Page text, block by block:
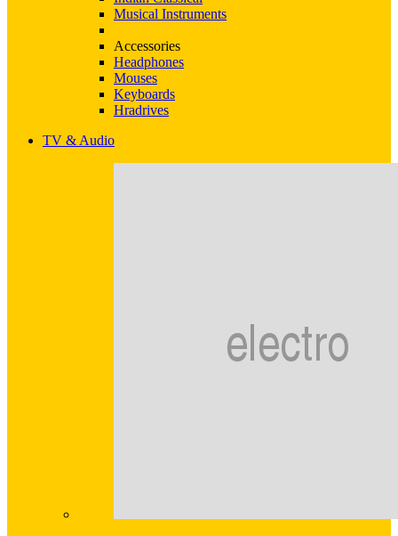
Musical Instruments
Accessories
Headphones
Mouses
Keyboards
Hradrives
TV & Audio